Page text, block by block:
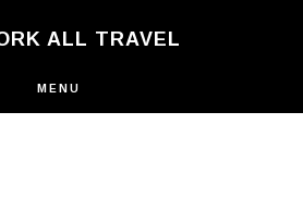
ALL TRAVEL
MENU